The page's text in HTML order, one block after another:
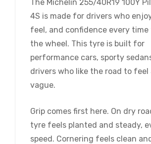
The Michelin 255/40R19 100Y
4S is made for drivers who
feel, and confidence every
the wheel. This tyre is built for
performance cars, sporty
drivers who like the road to feel
vague.
Grip comes first here. On dry
tyre feels planted and steady,
speed. Cornering feels clean